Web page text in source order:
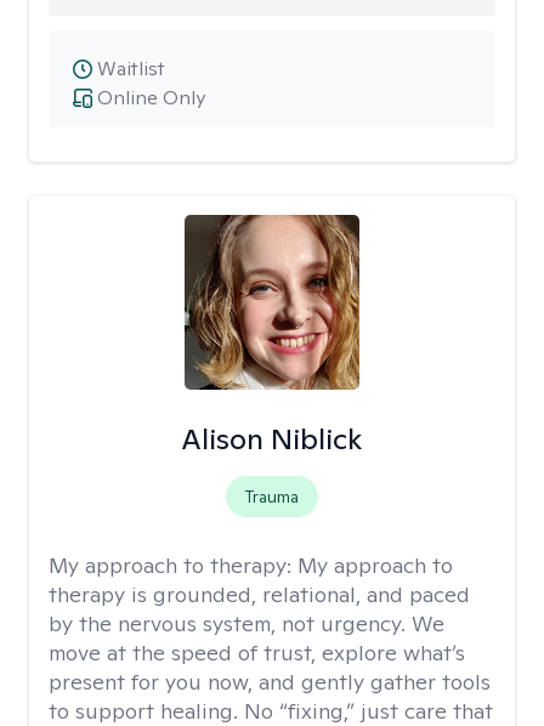
Online Only
Waitlist
Alison Niblick
Trauma
My approach to therapy: My approach to
therapy is grounded, relational, and paced
by the nervous system, not urgency. We
move at the speed of trust, explore what’s
present for you now, and gently gather tools
to support healing. No “fixing,” just care that